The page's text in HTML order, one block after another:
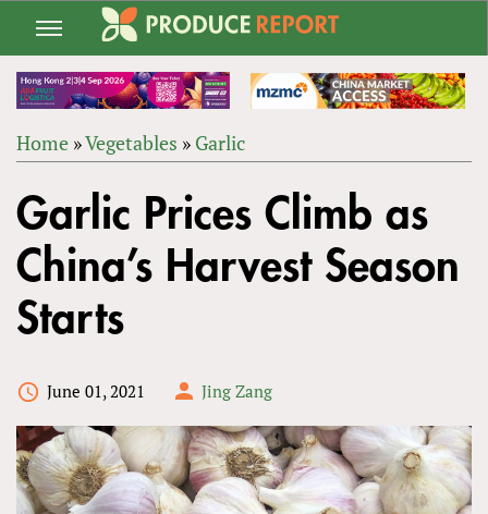
Jump
navigation
ARE
HERE
Home »Vegetables » Garlic
to
top
Garlic Prices Climb as
China’s Harvest Season
Starts
June 01, 2021 Jing Zang